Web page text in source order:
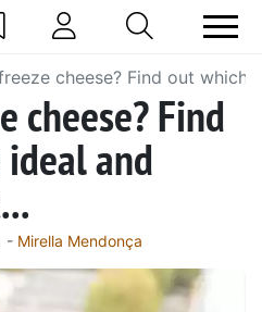
cheese? Find out which
cheese? Find
and
- Mirella Mendonça